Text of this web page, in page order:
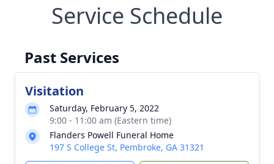
Service Schedule
Past Services
Visitation
Saturday, February 5, 2022
9:00 - 11:00 am (Eastern time)
Flanders Powell Funeral Home
197 S College St, Pembroke, GA 31321